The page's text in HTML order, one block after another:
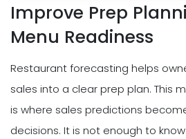
Improve Prep
Menu Readiness
Restaurant forecasting helps
sales into a clear prep plan. This
is where sales predictions
decisions. It is not enough to